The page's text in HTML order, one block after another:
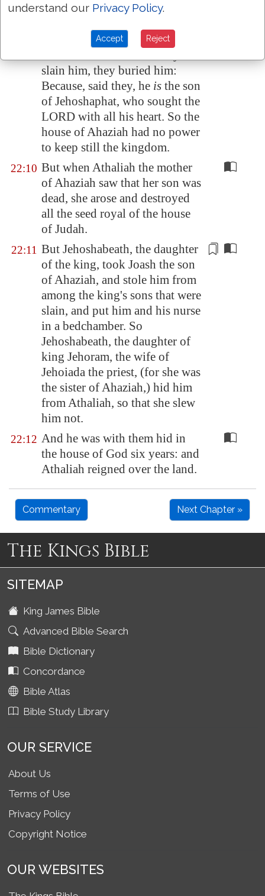
22:9 And he sought Ahaziah: and
Samaria,) and brought
slain him, they buried him:
Because, said they, he is the son
of Jehoshaphat, who sought the
LORD with all his heart. So the
house of Ahaziah had no power
to keep still the kingdom.
22:10 But when Athaliah the mother
of Ahaziah saw that her son was
dead, she arose and destroyed
all the seed royal of the house
of Judah.
22:11 But Jehoshabeath, the daughter
of the king, took Joash the son
of Ahaziah, and stole him from
among the king's sons that were
slain, and put him and his nurse
in a bedchamber. So
Jehoshabeath, the daughter of
king Jehoram, the wife of
Jehoiada the priest, (for she was
the sister of Ahaziah,) hid him
from Athaliah, so that she slew
him not.
22:12 And he was with them hid in
the house of God six years: and
Athaliah reigned over the land.
Commentary Next Chapter »
The Kings Bible
SITEMAP
King James Bible
Advanced Bible Search
Bible Dictionary
Concordance
Bible Atlas
Bible Study Library
OUR SERVICE
About Us
Terms of Use
Privacy Policy
Copyright Notice
OUR WEBSITES
understand our Privacy Policy.
Accept Reject